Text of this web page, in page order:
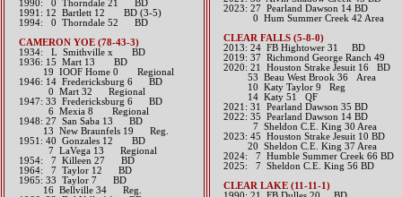
1990: 0 Thorndale 21 BD
1991: 12 Bartlett 12 BD (3-5)
1994: 0 Thorndale 52 BD
CAMERON YOE (78-43-3)
1934: L Smithville x BD
1936: 15 Mart 13 BD
19 IOOF Home 0 Regional
1946: 14 Fredericksburg 6 BD
0 Mart 32 Regional
1947: 33 Fredericksburg 6 BD
6 Mexia 8 Regional
1948: 27 San Saba 13 BD
13 New Braunfels 19 Reg.
1951: 40 Gonzales 12 BD
7 LaVega 13 Regional
1954: 7 Killeen 27 BD
1964: 7 Taylor 12 BD
1965: 33 Taylor 7 BD
16 Bellville 34 Reg.
2023: 27 Pearland Dawson 14 BD
0 Hum Summer Creek 42 Area
CLEAR FALLS (5-8-0)
2013: 24 FB Hightower 31 BD
2019: 37 Richmond George Ranch 49
​2020: 21 Houston Strake Jesuit 16 BD
53 Beau West Brook 36 Area
10 Katy Taylor 9 Reg
14 Katy 51 QF
2021: 31 Pearland Dawson 35 BD
​2022: 35 Pearland Dawson 14 BD
7 Sheldon C.E. King 30 Area
2023: 45 Houston Strake Jesuit 10 BD
20 Sheldon C.E. King 37 Area
​2024: 7 Humble Summer Creek 66 BD
2025: 7 Sheldon C.E. King 56 BD
CLEAR LAKE (11-11-1)